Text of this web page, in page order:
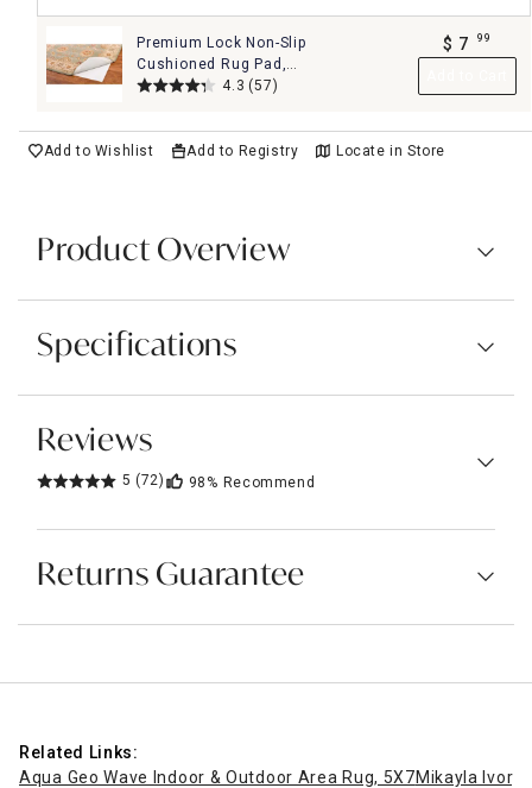
Premium Lock Non-Slip
Cushioned Rug Pad,
2x4
4.3 (57)
$ 7 99
Add to Wishlist Add to Registry Locate in Store
Product Overview
Specifications
Reviews
5 (72) 98% Recommend
Returns Guarantee
Related Links:
Aqua Geo Wave Indoor & Outdoor Area Rug, 5X7Mikayla Ivory